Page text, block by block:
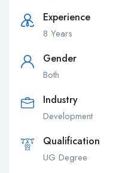
Experience
8 Years
Gender
Both
Industry
Development
Qualification
UG Degree